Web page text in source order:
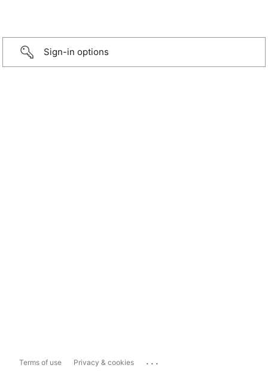
Sign-in options
Terms of use Privacy & cookies ...